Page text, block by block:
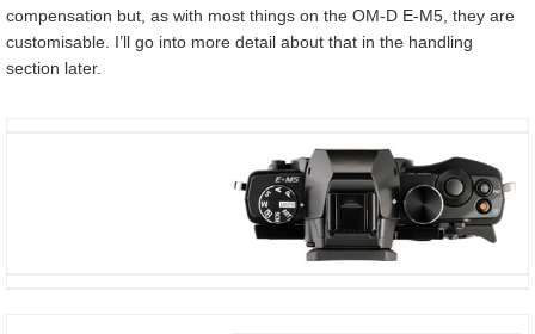
compensation but, as with most things on the OM-D E-M5, they are
customisable. I’ll go into more detail about that in the handling
section later.